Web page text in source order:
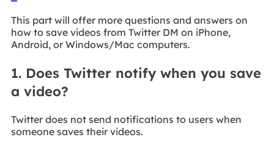
This part will offer more questions and answers on
how to save videos from Twitter DM on iPhone,
Android, or Windows/Mac computers.
1. Does Twitter notify when you save
a video?
Twitter does not send notifications to users when
someone saves their videos.